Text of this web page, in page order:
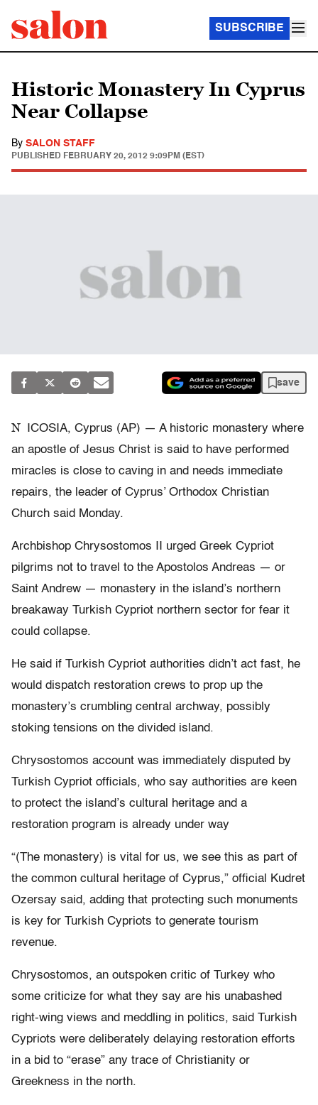
SUBSCRIBE
Historic Monastery In Cyprus
Near Collapse
By SALON STAFF
PUBLISHED FEBRUARY 20, 2012 9:09PM (EST)
save
N
ICOSIA, Cyprus (AP) — A historic monastery where
an apostle of Jesus Christ is said to have performed
miracles is close to caving in and needs immediate
repairs, the leader of Cyprus’ Orthodox Christian
Church said Monday.
Archbishop Chrysostomos II urged Greek Cypriot
pilgrims not to travel to the Apostolos Andreas — or
Saint Andrew — monastery in the island’s northern
breakaway Turkish Cypriot northern sector for fear it
could collapse.
He said if Turkish Cypriot authorities didn’t act fast, he
would dispatch restoration crews to prop up the
monastery’s crumbling central archway, possibly
stoking tensions on the divided island.
Chrysostomos account was immediately disputed by
Turkish Cypriot officials, who say authorities are keen
to protect the island’s cultural heritage and a
restoration program is already under way
“(The monastery) is vital for us, we see this as part of
the common cultural heritage of Cyprus,” official Kudret
Ozersay said, adding that protecting such monuments
is key for Turkish Cypriots to generate tourism
revenue.
Chrysostomos, an outspoken critic of Turkey who
some criticize for what they say are his unabashed
right-wing views and meddling in politics, said Turkish
Cypriots were deliberately delaying restoration efforts
in a bid to “erase” any trace of Christianity or
Greekness in the north.